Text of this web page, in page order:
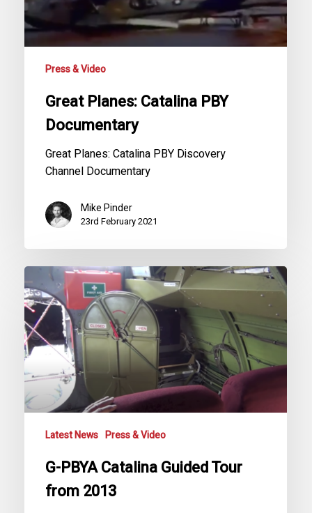
Press & Video
Great Planes: Catalina PBY
Documentary
Great Planes: Catalina PBY Discovery
Channel Documentary
Mike Pinder
23rd February 2021
G-
PBYA
Catalina
Guided
Tour
from
2013
Latest News Press & Video
G-PBYA Catalina Guided Tour
from 2013